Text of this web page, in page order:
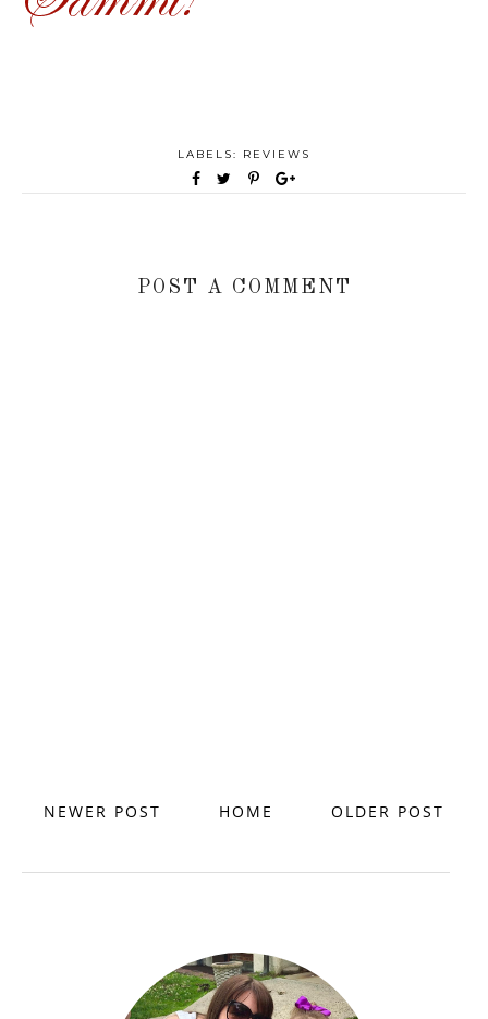
LABELS: REVIEWS
POST A COMMENT
NEWER POST OLDER POST
HOME